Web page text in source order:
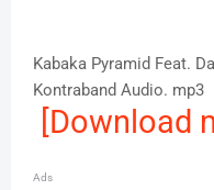
Kabaka Pyramid Feat.
Kontraband Audio. mp3
[Download
Ads